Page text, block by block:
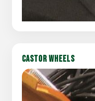
CASTOR WHEELS